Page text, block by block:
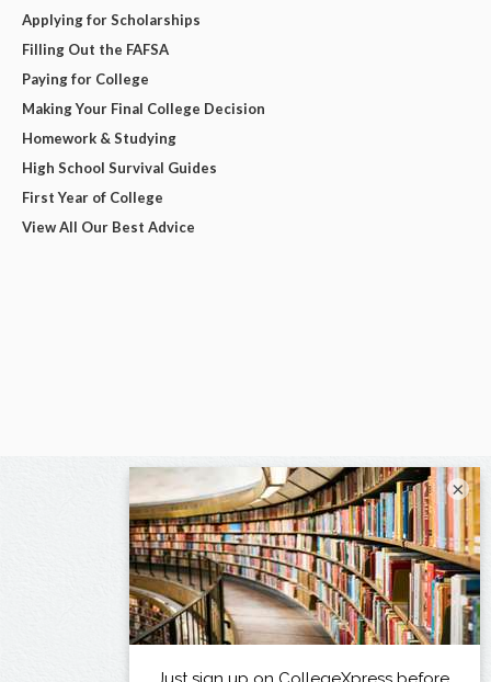
Applying for Scholarships
Filling Out the FAFSA
Paying for College
Making Your Final College Decision
Homework & Studying
High School Survival Guides
First Year of College
View All Our Best Advice
×